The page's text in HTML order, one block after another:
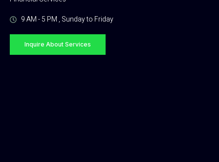
9 AM - 5 PM , Sunday to Friday
Inquire About Services